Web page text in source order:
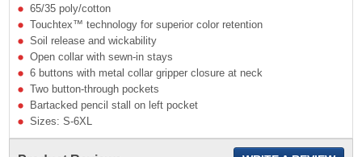
65/35 poly/cotton
Touchtex™ technology for superior color retention
Soil release and wickability
Open collar with sewn-in stays
6 buttons with metal collar gripper closure at neck
Two button-through pockets
Bartacked pencil stall on left pocket
Sizes: S-6XL